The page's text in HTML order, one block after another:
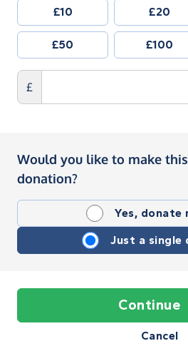
£10 £20
£50 £100
£
Would you like to make
donation?
Yes, donate
Just a single
Continue
Cancel